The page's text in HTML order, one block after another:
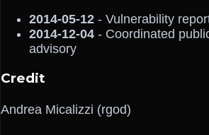
2014-05-12 - Vulnerability
2014-12-04 - Coordinated
advisory
Credit
Andrea Micalizzi (rgod)